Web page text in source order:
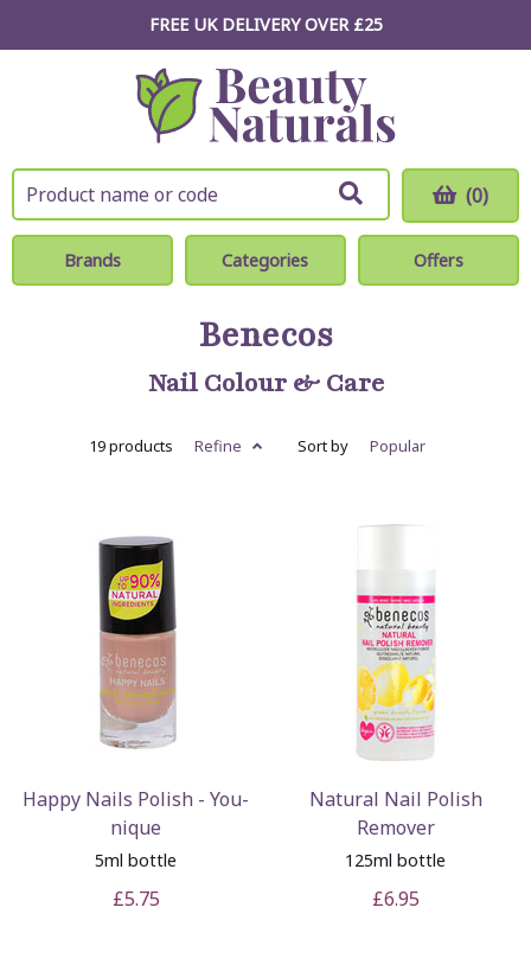
FREE UK DELIVERY OVER £25
(0)
Brands Categories Offers
Benecos
Nail Colour & Care
19 products Refine Sort by Popular
Happy Nails Polish - You-
nique
5ml bottle
£5.75
Natural Nail Polish
Remover
125ml bottle
£6.95